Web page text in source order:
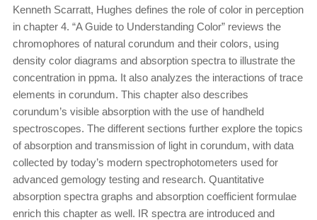
Kenneth Scarratt, Hughes defines the role of color in perception
in chapter 4. “A Guide to Understanding Color” reviews the
chromophores of natural corundum and their colors, using
density color diagrams and absorption spectra to illustrate the
concentration in ppma. It also analyzes the interactions of trace
elements in corundum. This chapter also describes
corundum’s visible absorption with the use of handheld
spectroscopes. The different sections further explore the topics
of absorption and transmission of light in corundum, with data
collected by today’s modern spectrophotometers used for
advanced gemology testing and research. Quantitative
absorption spectra graphs and absorption coefficient formulae
enrich this chapter as well. IR spectra are introduced and